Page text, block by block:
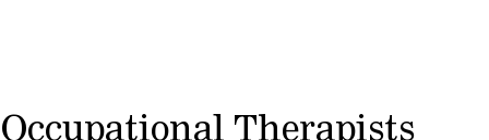
Occupational Therapists